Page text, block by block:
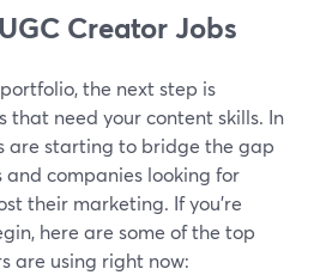
Creator Jobs
the next step is
that need your content skills. In
are starting to bridge the gap
companies looking for
their marketing. If you're
here are some of the top
are using right now: